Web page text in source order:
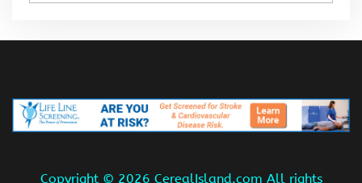
Copyright © 2026 CerealIsland.com All rights